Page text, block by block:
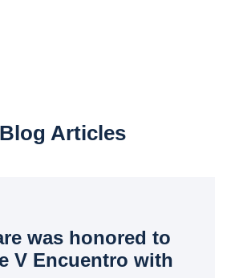
Articles
was honored to
V Encuentro with